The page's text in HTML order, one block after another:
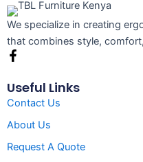
We specialize in creating
that combines style,
F
a
e
b
o
k
-
Useful Links
Contact Us
About Us
Request A Quote